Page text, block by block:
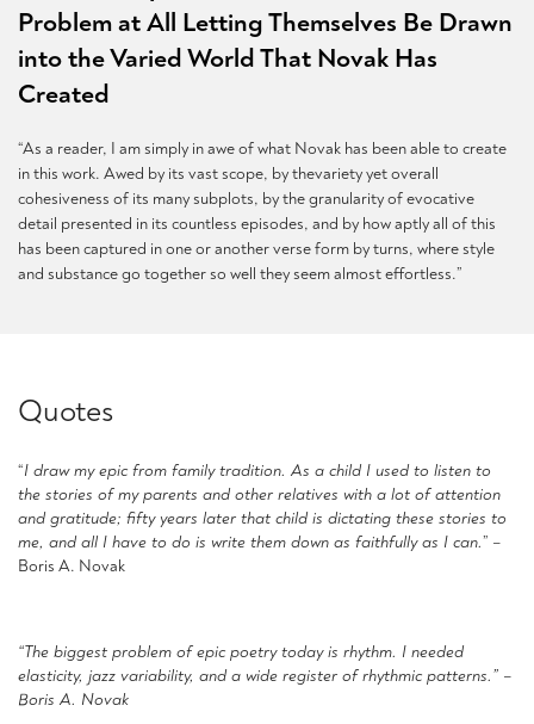
Problem at All Letting Themselves Be Drawn
into the Varied World That Novak Has
Created
“As a reader, I am simply in awe of what Novak has been able to create
in this work. Awed by its vast scope, by thevariety yet overall
cohesiveness of its many subplots, by the granularity of evocative
detail presented in its countless episodes, and by how aptly all of this
has been captured in one or another verse form by turns, where style
and substance go together so well they seem almost effortless.”
Quotes
“I draw my epic from family tradition. As a child I used to listen to
the stories of my parents and other relatives with a lot of attention
and gratitude; fifty years later that child is dictating these stories to
me, and all I have to do is write them down as faithfully as I can.” –
Boris A. Novak
“The biggest problem of epic poetry today is rhythm. I needed
elasticity, jazz variability, and a wide register of rhythmic patterns.” –
Boris A. Novak